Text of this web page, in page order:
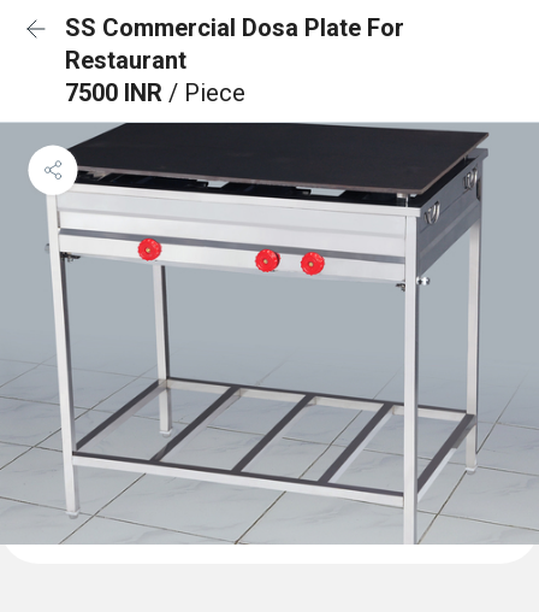
SS Commercial Dosa Plate For
Restaurant
7500 INR / Piece